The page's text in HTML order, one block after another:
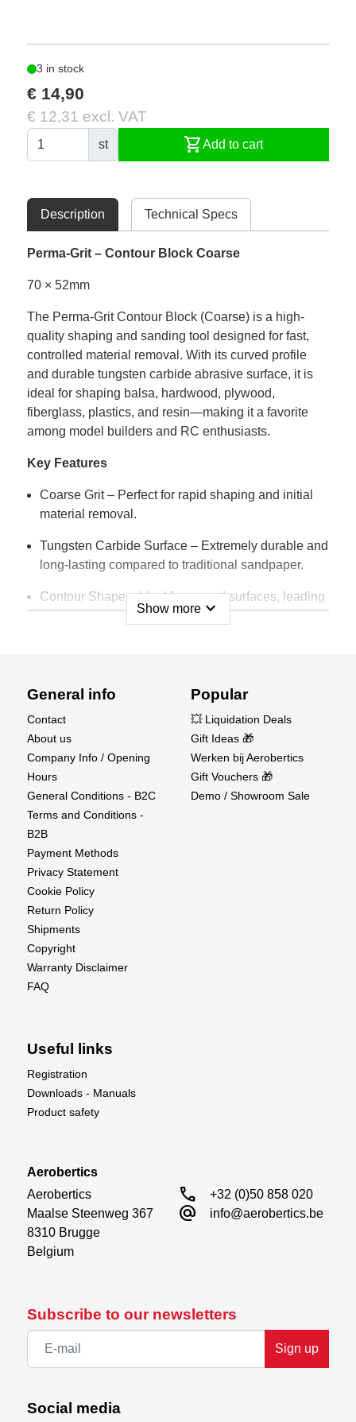
3 in stock
€ 14,90
€ 12,31 excl. VAT
st shopping_cartAdd to cart
Description Technical Specs
Perma-Grit – Contour Block Coarse
70 × 52mm
The Perma-Grit Contour Block (Coarse) is a high-
quality shaping and sanding tool designed for fast,
controlled material removal. With its curved profile
and durable tungsten carbide abrasive surface, it is
ideal for shaping balsa, hardwood, plywood,
fiberglass, plastics, and resin—making it a favorite
among model builders and RC enthusiasts.
Key Features
Coarse Grit – Perfect for rapid shaping and initial
material removal.
Tungsten Carbide Surface – Extremely durable and
long-lasting compared to traditional sandpaper.
Contour Shape – Ideal for curved surfaces, leading
edges, and fillets.
Clog-Free Performance – Does not load up like
conventional abrasives.
water.
Ideal For
RC airplane and helicopter building
Scale modeling and detailing
Shaping wings, fuselages, and fairings
Working with wood, composites, and plastics
Precision Shaping Made Easy
The Perma-Grit Contour Block Coarse delivers fast,
Show moreexpand_more
Subscribe to our newsletters
Sign up
Social media
General info
Contact
About us
Company Info / Opening
Hours
General Conditions - B2C
Terms and Conditions -
B2B
Payment Methods
Privacy Statement
Cookie Policy
Return Policy
Shipments
Copyright
Warranty Disclaimer
FAQ
Popular
💥 Liquidation Deals
Gift Ideas 🎁
Werken bij Aerobertics
Gift Vouchers 🎁
Demo / Showroom Sale
Useful links
Registration
Downloads - Manuals
Product safety
Aerobertics
Aerobertics
Maalse Steenweg 367
8310 Brugge
Belgium
call +32 (0)50 858 020
alternate_email info@aerobertics.be